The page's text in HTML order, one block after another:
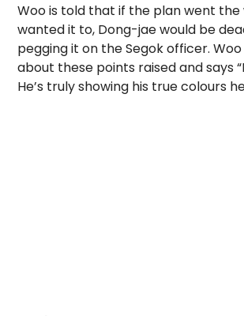
Woo is told that if the plan went the
wanted it to, Dong-jae would be
pegging it on the Segok officer.
about these points raised and says
He’s truly showing his true colours